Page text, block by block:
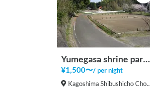
Yumegasa shrine parking area
¥1,500〜/ per night
Kagoshima Shibushicho Cho, Shibushi-shi